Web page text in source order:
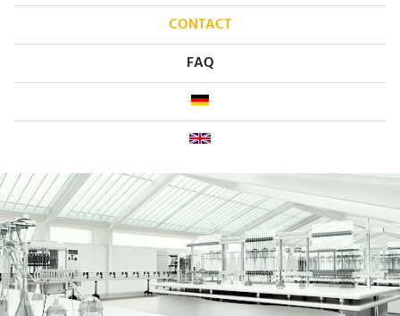
CONTACT
FAQ